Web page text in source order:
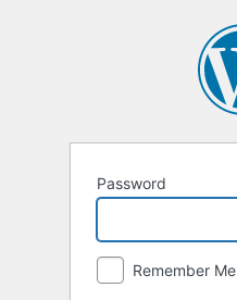
Password
Remember Me